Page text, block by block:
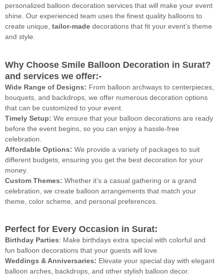
personalized balloon decoration services that will make your event
shine. Our experienced team uses the finest quality balloons to
create unique, tailor-made decorations that fit your event’s theme
and style.
Why Choose Smile Balloon Decoration in Surat?
and services we offer:-
Wide Range of Designs: From balloon archways to centerpieces,
bouquets, and backdrops, we offer numerous decoration options
that can be customized to your event.
Timely Setup: We ensure that your balloon decorations are ready
before the event begins, so you can enjoy a hassle-free
celebration.
Affordable Options: We provide a variety of packages to suit
different budgets, ensuring you get the best decoration for your
money.
Custom Themes: Whether it’s a casual gathering or a grand
celebration, we create balloon arrangements that match your
theme, color scheme, and personal preferences.
Perfect for Every Occasion in Surat:
Birthday Parties: Make birthdays extra special with colorful and
fun balloon decorations that your guests will love.
Weddings & Anniversaries: Elevate your special day with elegant
balloon arches, backdrops, and other stylish balloon decor.